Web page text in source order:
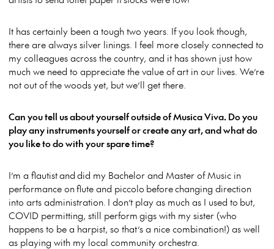
It has certainly been a tough two years. If you look though,
there are always silver linings. I feel more closely connected to
my colleagues across the country, and it has shown just how
much we need to appreciate the value of art in our lives. We’re
not out of the woods yet, but we’ll get there.
Can you tell us about yourself outside of Musica Viva. Do you
play any instruments yourself or create any art, and what do
you like to do with your spare time?
I’m a flautist and did my Bachelor and Master of Music in
performance on flute and piccolo before changing direction
into arts administration. I don’t play as much as I used to but,
COVID permitting, still perform gigs with my sister (who
happens to be a harpist, so that’s a nice combination!) as well
as playing with my local community orchestra.